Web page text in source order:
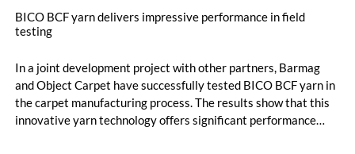
BICO BCF yarn delivers impressive performance in field
testing
In a joint development project with other partners, Barmag
and Object Carpet have successfully tested BICO BCF yarn in
the carpet manufacturing process. The results show that this
innovative yarn technology offers significant performance